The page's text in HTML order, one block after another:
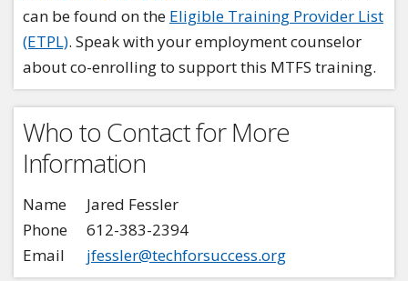
can be found on the Eligible Training Provider List
(ETPL). Speak with your employment counselor
about co-enrolling to support this MTFS training.
Who to Contact for More
Information
Name
Jared Fessler
Phone
612-383-2394
Email
jfessler@techforsuccess.org